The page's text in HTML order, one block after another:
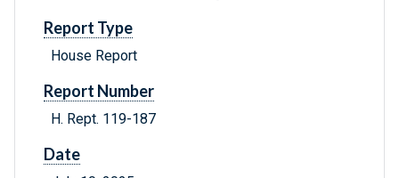
Report Type
House Report
Report Number
H. Rept. 119-187
Date